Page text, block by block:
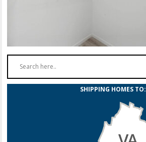
SHIPPING HOMES TO: